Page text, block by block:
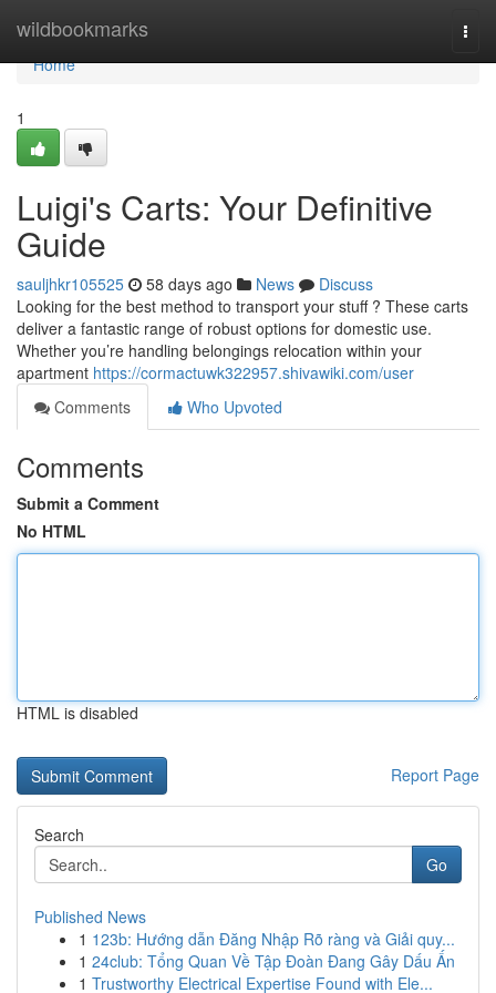
wildbookmarks
Home
Home
1
Luigi's Carts: Your Definitive
Guide
sauljhkr105525 58 days ago News
Discuss
Looking for the best method to transport your stuff ? These carts
deliver a fantastic range of robust options for domestic use.
Whether you’re handling belongings relocation within your
apartment https://cormactuwk322957.shivawiki.com/user
Comments
Who Upvoted
Comments
Submit a Comment
No HTML
HTML is disabled
Report Page
Search
Go
Published News
1 123b: Hướng dẫn Đăng Nhập Rõ ràng và Giải quy...
1 24club: Tổng Quan Về Tập Đoàn Đang Gây Dấu Ấn
1 Trustworthy Electrical Expertise Found with Ele...